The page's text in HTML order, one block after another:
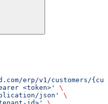
erp/v1/customers/
<token>'
\
json'
\